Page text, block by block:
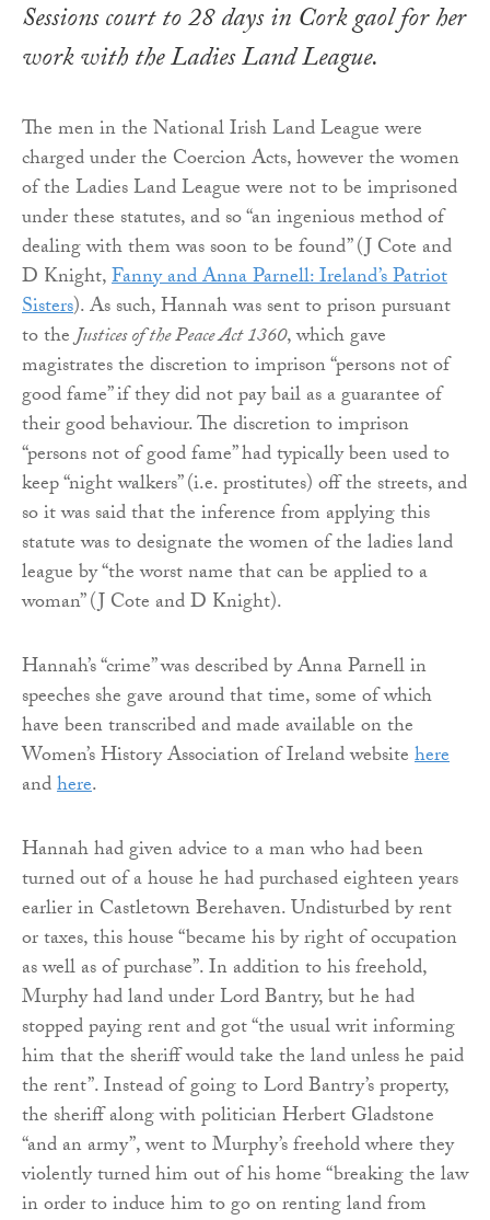
Sessions court to 28 days in Cork gaol for her
work with the Ladies Land League.
The men in the National Irish Land League were
charged under the Coercion Acts, however the women
of the Ladies Land League were not to be imprisoned
under these statutes, and so “an ingenious method of
dealing with them was soon to be found” (J Cote and
D Knight,Fanny and Anna Parnell: Ireland’s Patriot
Sisters). As such, Hannah was sent to prison pursuant
to theJustices of the Peace Act 1360, which gave
magistrates the discretion to imprison “persons not of
good fame” if they did not pay bail as a guarantee of
their good behaviour. The discretion to imprison
“persons not of good fame” had typically been used to
keep “night walkers” (i.e. prostitutes) off the streets, and
so it was said that the inference from applying this
statute was to designate the women of the ladies land
league by “the worst name that can be applied to a
woman” (J Cote and D Knight).
Hannah’s “crime” was described by Anna Parnell in
speeches she gave around that time, some of which
have been transcribed and made available on the
Women’s History Association of Ireland websitehere
andhere.
Hannah had given advice to a man who had been
turned out of a house he had purchased eighteen years
earlier in Castletown Berehaven. Undisturbed by rent
or taxes, this house “became his by right of occupation
as well as of purchase”. In addition to his freehold,
Murphy had land under Lord Bantry, but he had
stopped paying rent and got “the usual writ informing
him that the sheriff would take the land unless he paid
the rent”. Instead of going to Lord Bantry’s property,
the sheriff along with politician Herbert Gladstone
“and an army”, went to Murphy’s freehold where they
violently turned him out of his home “breaking the law
in order to induce him to go on renting land from